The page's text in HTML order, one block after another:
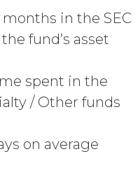
”) as described
Scope of
Order Form
do not
made for hire"
in the U.S.
hereby
all right, title,
to the
all
in the SEC
fund’s asset
spent in the
/ Other funds
on average